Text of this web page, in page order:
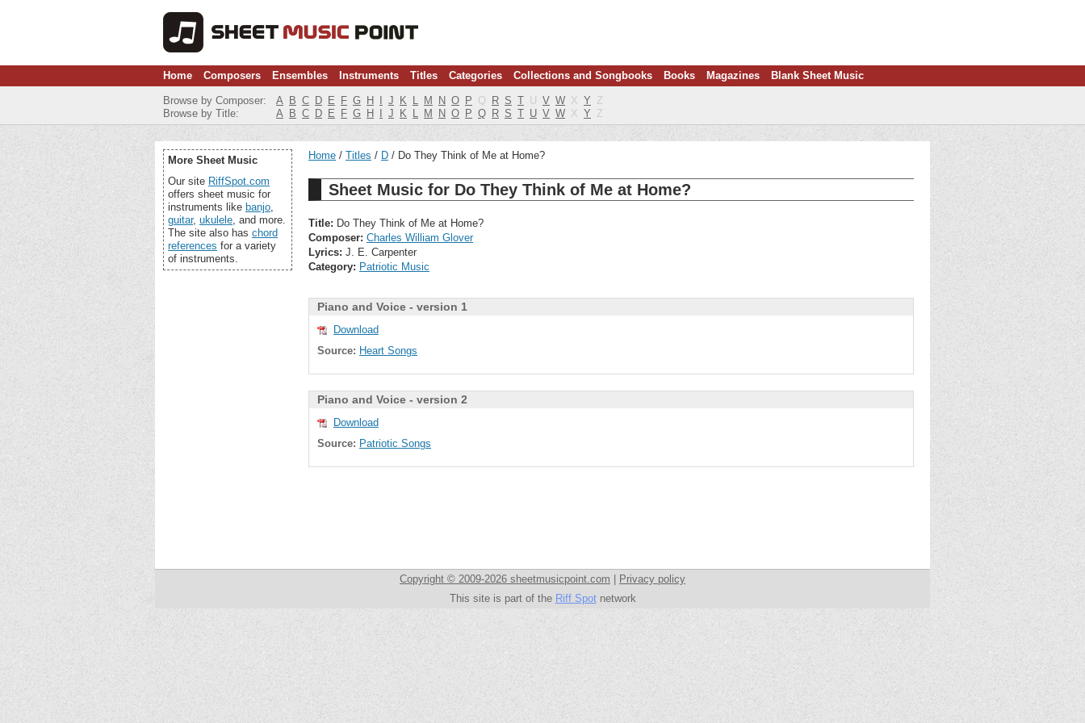
Home Composers Ensembles Instruments Titles Categories Collections and Songbooks Books Magazines Blank Sheet Music
Browse by Composer: A B C D E F G H J K L M N O P Q R S T U V W X Y Z
Browse by Title:
A B C D E F G H J K L M N O P Q R S T U V W X Y Z
More Sheet Music
Our site RiffSpot.com
offers sheet music for
instruments like banjo,
guitar, ukulele, and more.
The site also has chord
references for a variety
of instruments.
Home Titles D Do They Think of Me at Home?
Sheet Music for Do They Think of Me at Home?
Title: Do They Think of Me at Home?
Composer: Charles William Glover
Lyrics: J. E. Carpenter
Category: Patriotic Music
Piano and Voice - version 1
Download
Source: Heart Songs
Piano and Voice - version 2
Download
Source: Patriotic Songs
Copyright © 2009-2026 sheetmusicpoint.com
Privacy policy
This site is part of the Riff Spotnetwork